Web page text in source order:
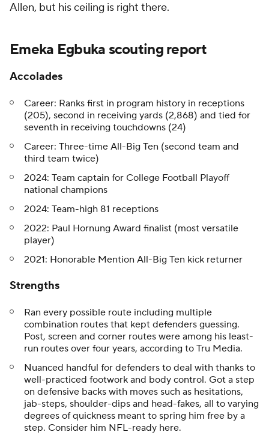
Allen, but his ceiling is right there.
Emeka Egbuka scouting report
Accolades
Career: Ranks first in program history in receptions
(205), second in receiving yards (2,868) and tied for
seventh in receiving touchdowns (24)
Career: Three-time All-Big Ten (second team and
third team twice)
2024: Team captain for College Football Playoff
national champions
2024: Team-high 81 receptions
2022: Paul Hornung Award finalist (most versatile
player)
2021: Honorable Mention All-Big Ten kick returner
Strengths
Ran every possible route including multiple
combination routes that kept defenders guessing.
Post, screen and corner routes were among his least-
run routes over four years, according to Tru Media.
Nuanced handful for defenders to deal with thanks to
well-practiced footwork and body control. Got a step
on defensive backs with moves such as hesitations,
jab-steps, shoulder-dips and head-fakes, all to varying
degrees of quickness meant to spring him free by a
step. Consider him NFL-ready here.